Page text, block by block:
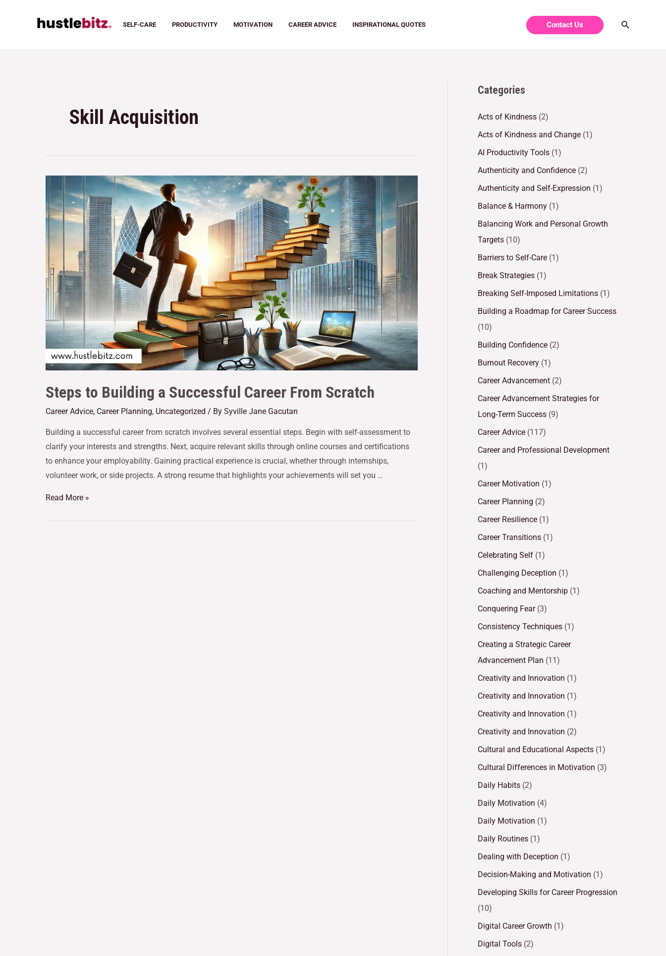
SELF-CARE PRODUCTIVITY MOTIVATION CAREER ADVICE INSPIRATIONAL QUOTES Contact Us
Skill Acquisition
Steps to Building a Successful Career From Scratch
Career Advice, Career Planning, Uncategorized / By Syville Jane Gacutan
Building a successful career from scratch involves several essential steps. Begin with self-assessment to
clarify your interests and strengths. Next, acquire relevant skills through online courses and certifications
to enhance your employability. Gaining practical experience is crucial, whether through internships,
volunteer work, or side projects. A strong resume that highlights your achievements will set you …
Read More »
Categories
Acts of Kindness (2)
Acts of Kindness and Change (1)
AI Productivity Tools (1)
Authenticity and Confidence (2)
Authenticity and Self-Expression (1)
Balance & Harmony (1)
Balancing Work and Personal Growth
Targets (10)
Barriers to Self-Care (1)
Break Strategies (1)
Breaking Self-Imposed Limitations (1)
Building a Roadmap for Career Success
(10)
Building Confidence (2)
Burnout Recovery (1)
Career Advancement (2)
Career Advancement Strategies for
Long-Term Success (9)
Career Advice (117)
Career and Professional Development
(1)
Career Motivation (1)
Career Planning (2)
Career Resilience (1)
Career Transitions (1)
Celebrating Self (1)
Challenging Deception (1)
Coaching and Mentorship (1)
Conquering Fear(3)
Consistency Techniques (1)
Creating a Strategic Career
Advancement Plan (11)
Creativity and Innovation (1)
Creativity and Innovation (1)
Creativity and Innovation (1)
Creativity and Innovation (2)
Cultural and Educational Aspects (1)
Cultural Differences in Motivation (3)
Daily Habits (2)
Daily Motivation (4)
Daily Motivation (1)
Daily Routines (1)
Dealing with Deception (1)
Decision-Making and Motivation (1)
Developing Skills for Career Progression
(10)
Digital Career Growth (1)
Digital Tools (2)